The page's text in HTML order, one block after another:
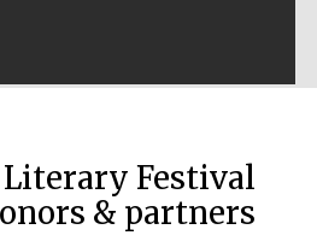
Festival
& partners